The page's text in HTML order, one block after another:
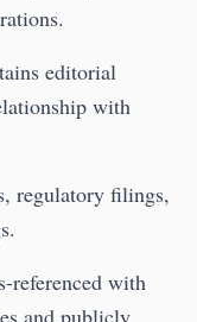
editorial
with
regulatory filings,
referenced with
and publicly